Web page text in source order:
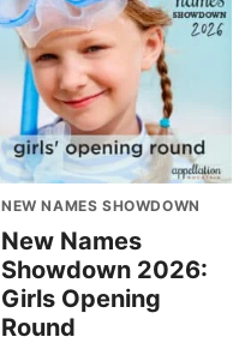
NEW NAMES SHOWDOWN
New Names
Showdown 2026:
Girls Opening
Round